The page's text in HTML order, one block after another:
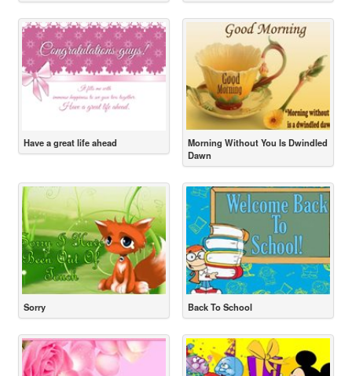
Have a great life ahead
Morning Without You Is Dwindled
Dawn
Sorry Back To School